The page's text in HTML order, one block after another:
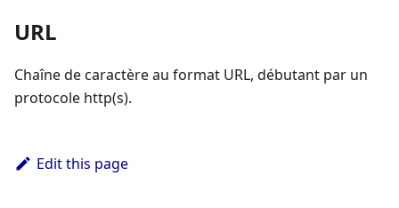
URL
Chaîne de caractère au format URL, débutant par un
protocole http(s).
Edit this page